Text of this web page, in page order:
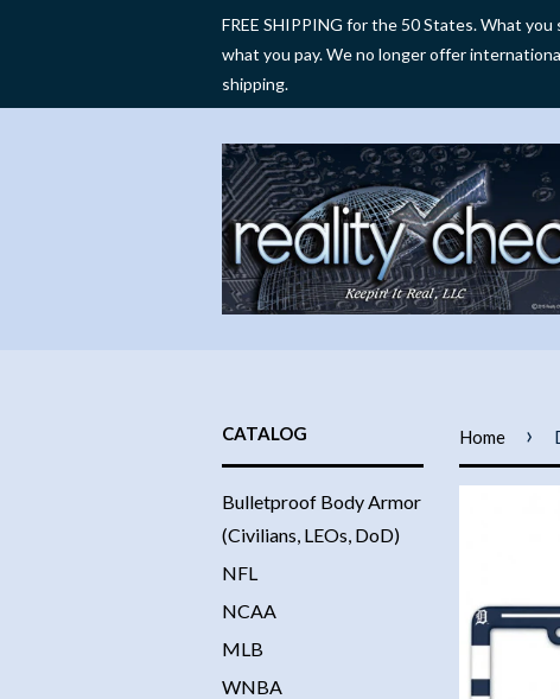
FREE SHIPPING for the 50 States. What you
what you pay. We no longer offer
shipping.
CATALOG
Bulletproof Body Armor
(Civilians, LEOs, DoD)
NFL
NCAA
MLB
WNBA
Home ›